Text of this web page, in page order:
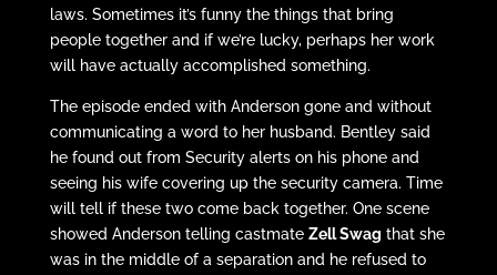
laws. Sometimes it’s funny the things that bring
people together and if we’re lucky, perhaps her work
will have actually accomplished something.
The episode ended with Anderson gone and without
communicating a word to her husband. Bentley said
he found out from Security alerts on his phone and
seeing his wife covering up the security camera. Time
will tell if these two come back together. One scene
showed Anderson telling castmate Zell Swag that she
was in the middle of a separation and he refused to